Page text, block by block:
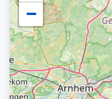
−